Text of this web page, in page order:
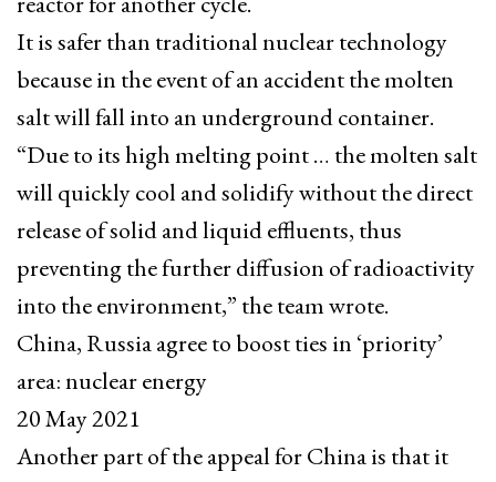
It is safer than traditional nuclear technology
because in the event of an accident the molten
salt will fall into an underground container.
“Due to its high melting point … the molten salt
will quickly cool and solidify without the direct
release of solid and liquid effluents, thus
preventing the further diffusion of radioactivity
into the environment,” the team wrote.
China, Russia agree to boost ties in ‘priority’
area: nuclear energy
20 May 2021
Another part of the appeal for China is that it